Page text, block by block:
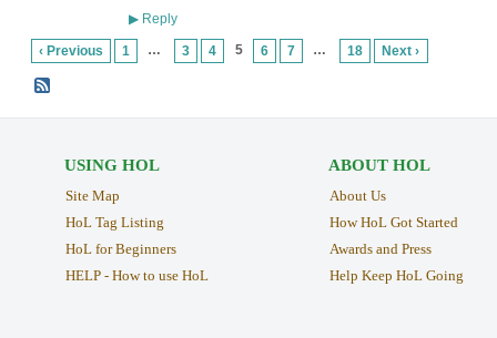
▶Reply
‹ Previous 1 … 3 4 5 6 7 … 18 Next ›
USING HOL
Site Map
HoL Tag Listing
HoL for Beginners
HELP - How to use HoL
ABOUT HOL
About Us
How HoL Got Started
Awards and Press
Help Keep HoL Going